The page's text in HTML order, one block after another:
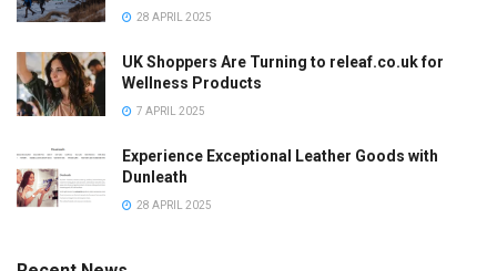
28 APRIL 2025
UK Shoppers Are Turning to releaf.co.uk for
Wellness Products
7 APRIL 2025
Experience Exceptional Leather Goods with
Dunleath
28 APRIL 2025